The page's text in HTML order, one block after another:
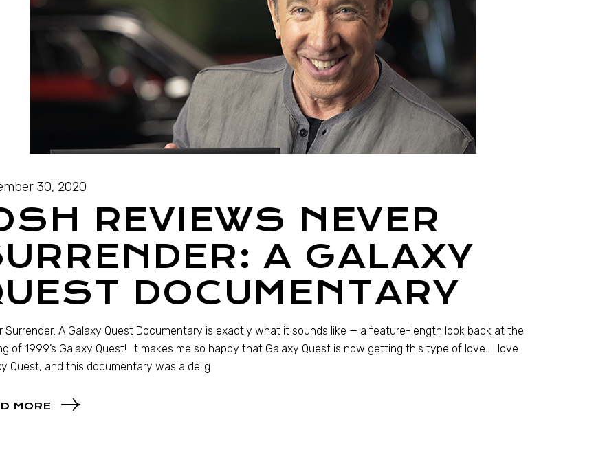
30, 2020
REVIEWS NEVER
A GALAXY
DOCUMENTARY
Surrender: A Galaxy Quest Documentary is exactly what it sounds like — a feature-length look back at the
of 1999’s Galaxy Quest! It makes me so happy that Galaxy Quest is now getting this type of love. I love
Quest, and this documentary was a delig
MORE